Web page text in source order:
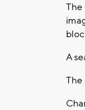
The
A
The